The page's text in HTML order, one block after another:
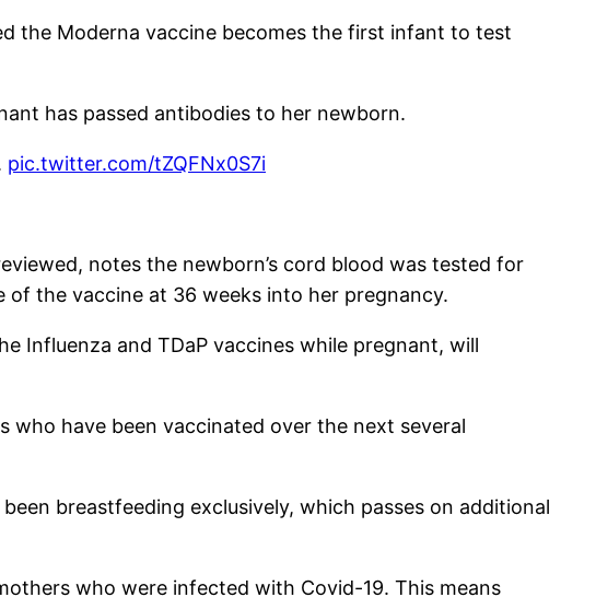
the Moderna vaccine becomes the first infant to test
has passed antibodies to her newborn.
pic.twitter.com/tZQFNx0S7i
notes the newborn’s cord blood was tested for
of the vaccine at 36 weeks into her pregnancy.
Influenza and TDaP vaccines while pregnant, will
who have been vaccinated over the next several
breastfeeding exclusively, which passes on additional
who were infected with Covid-19. This means